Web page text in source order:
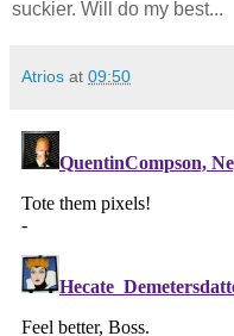
suckier. Will do my best...
Atrios at 09:50